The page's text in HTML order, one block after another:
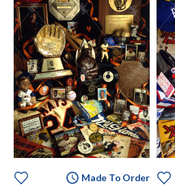
Made To Order